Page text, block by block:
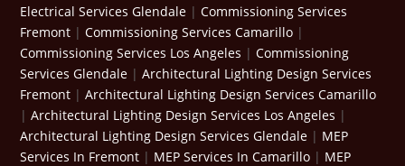
Electrical Services Glendale |Commissioning Services
Fremont |Commissioning Services Camarillo |
Commissioning Services Los Angeles |Commissioning
Services Glendale |Architectural Lighting Design Services
Fremont |Architectural Lighting Design Services Camarillo
|Architectural Lighting Design Services Los Angeles |
Architectural Lighting Design Services Glendale | MEP
Services In Fremont | MEP Services In Camarillo | MEP